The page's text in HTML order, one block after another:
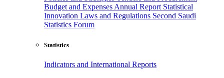
Budget and Expenses Annual Report Statistical
Innovation Laws and Regulations Second Saudi
Statistics Forum
Statistics
Indicators and International Reports